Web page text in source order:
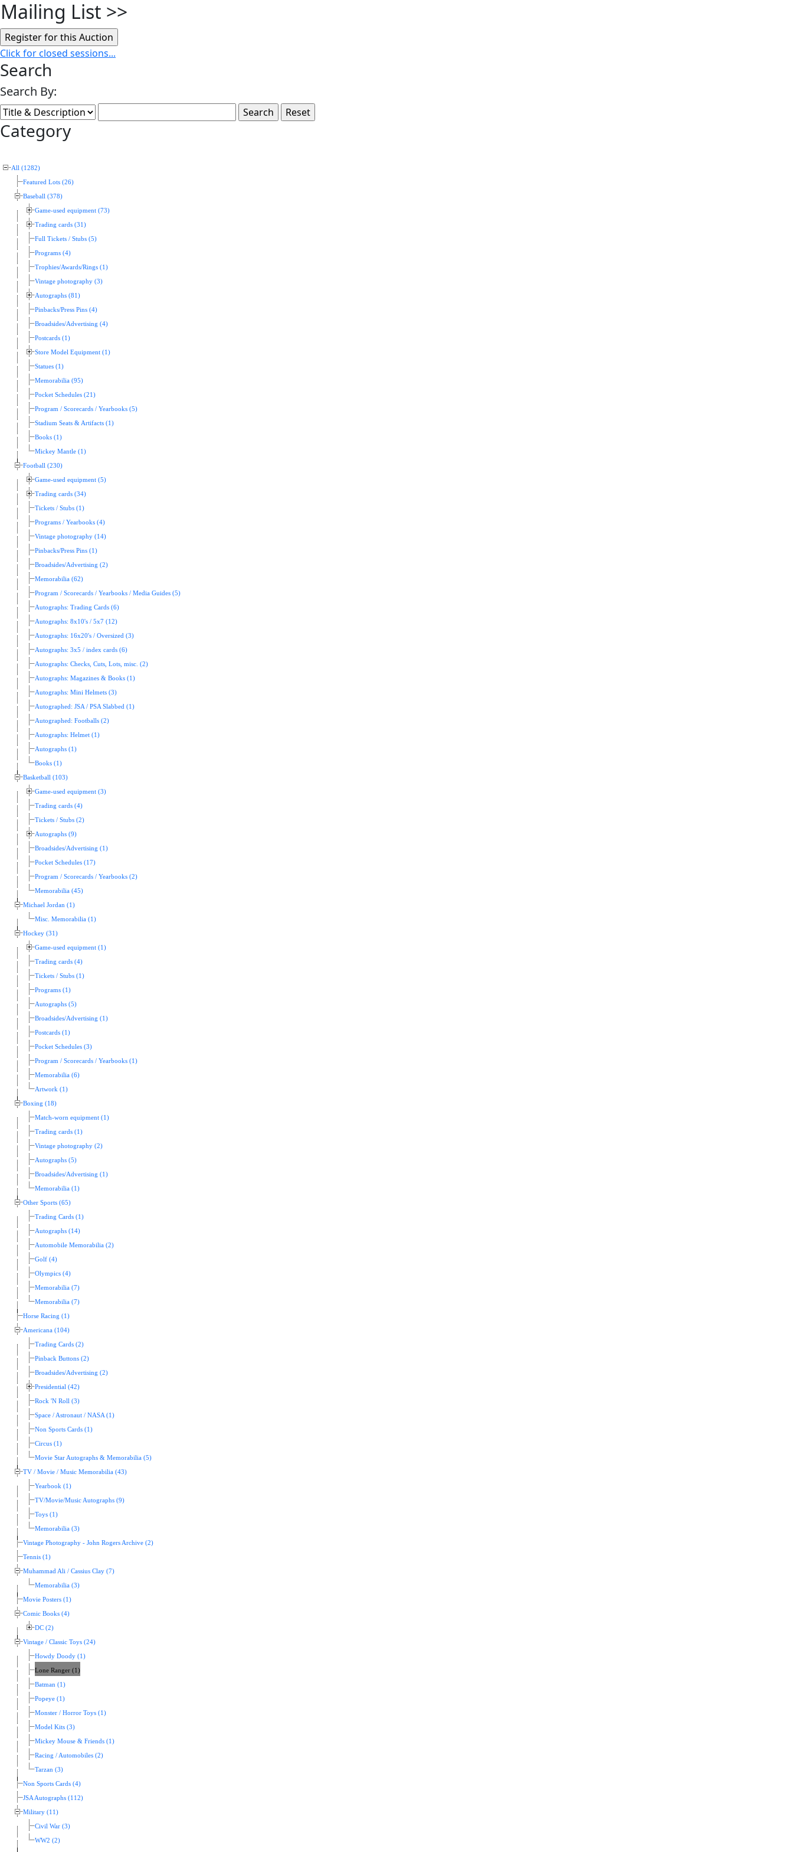
Mailing List >>
Click for closed sessions...
Search
Search By:
Category
All (1282)
Featured Lots (26)
Baseball (378)
Game-used equipment (73)
Trading cards (31)
Full Tickets / Stubs (5)
Programs (4)
Trophies/Awards/Rings (1)
Vintage photography (3)
Autographs (81)
Pinbacks/Press Pins (4)
Broadsides/Advertising (4)
Postcards (1)
Store Model Equipment (1)
Statues (1)
Memorabilia (95)
Pocket Schedules (21)
Program / Scorecards / Yearbooks (5)
Stadium Seats & Artifacts (1)
Books (1)
Mickey Mantle (1)
Football (230)
Game-used equipment (5)
Trading cards (34)
Tickets / Stubs (1)
Programs / Yearbooks (4)
Vintage photography (14)
Pinbacks/Press Pins (1)
Broadsides/Advertising (2)
Memorabilia (62)
Program / Scorecards / Yearbooks / Media Guides (5)
Autographs: Trading Cards (6)
Autographs: 8x10's / 5x7 (12)
Autographs: 16x20's / Oversized (3)
Autographs: 3x5 / index cards (6)
Autographs: Checks, Cuts, Lots, misc. (2)
Autographs: Magazines & Books (1)
Autographs: Mini Helmets (3)
Autographed: JSA / PSA Slabbed (1)
Autographed: Footballs (2)
Autographs: Helmet (1)
Autographs (1)
Books (1)
Basketball (103)
Game-used equipment (3)
Trading cards (4)
Tickets / Stubs (2)
Autographs (9)
Broadsides/Advertising (1)
Pocket Schedules (17)
Program / Scorecards / Yearbooks (2)
Memorabilia (45)
Michael Jordan (1)
Misc. Memorabilia (1)
Hockey (31)
Game-used equipment (1)
Trading cards (4)
Tickets / Stubs (1)
Programs (1)
Autographs (5)
Broadsides/Advertising (1)
Postcards (1)
Pocket Schedules (3)
Program / Scorecards / Yearbooks (1)
Memorabilia (6)
Artwork (1)
Boxing (18)
Match-worn equipment (1)
Trading cards (1)
Vintage photography (2)
Autographs (5)
Broadsides/Advertising (1)
Memorabilia (1)
Other Sports (65)
Trading Cards (1)
Autographs (14)
Automobile Memorabilia (2)
Golf (4)
Olympics (4)
Memorabilia (7)
Memorabilia (7)
Horse Racing (1)
Americana (104)
Trading Cards (2)
Pinback Buttons (2)
Broadsides/Advertising (2)
Presidential (42)
Rock 'N Roll (3)
Space / Astronaut / NASA (1)
Non Sports Cards (1)
Circus (1)
Movie Star Autographs & Memorabilia (5)
TV / Movie / Music Memorabilia (43)
Yearbook (1)
TV/Movie/Music Autographs (9)
Toys (1)
Memorabilia (3)
Vintage Photography - John Rogers Archive (2)
Tennis (1)
Muhammad Ali / Cassius Clay (7)
Memorabilia (3)
Movie Posters (1)
Comic Books (4)
DC (2)
Vintage / Classic Toys (24)
Howdy Doody (1)
Lone Ranger (1)
Batman (1)
Popeye (1)
Monster / Horror Toys (1)
Model Kits (3)
Mickey Mouse & Friends (1)
Racing / Automobiles (2)
Tarzan (3)
Non Sports Cards (4)
JSA Autographs (112)
Military (11)
Civil War (3)
WW2 (2)